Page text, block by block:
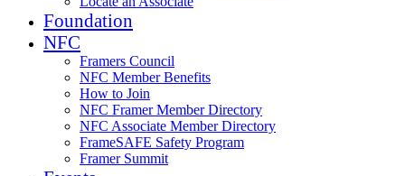
Foundation
NFC
Framers Council
NFC Member Benefits
How to Join
NFC Framer Member Directory
NFC Associate Member Directory
FrameSAFE Safety Program
Framer Summit